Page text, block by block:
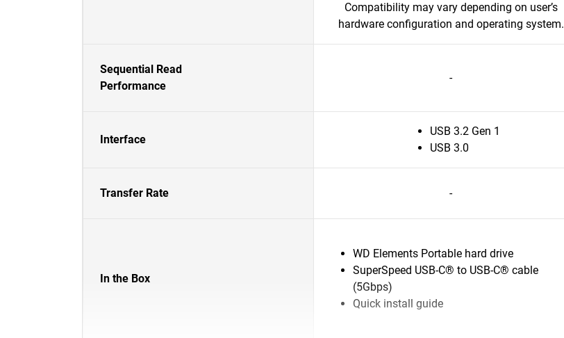
Compatibility may vary depending on user’s
hardware configuration and operating system.
Sequential Read
Performance
-
Interface
USB 3.2 Gen 1
USB 3.0
Transfer Rate -
In the Box
WD Elements Portable hard drive
SuperSpeed USB-C® to USB-C® cable
(5Gbps)
Quick install guide